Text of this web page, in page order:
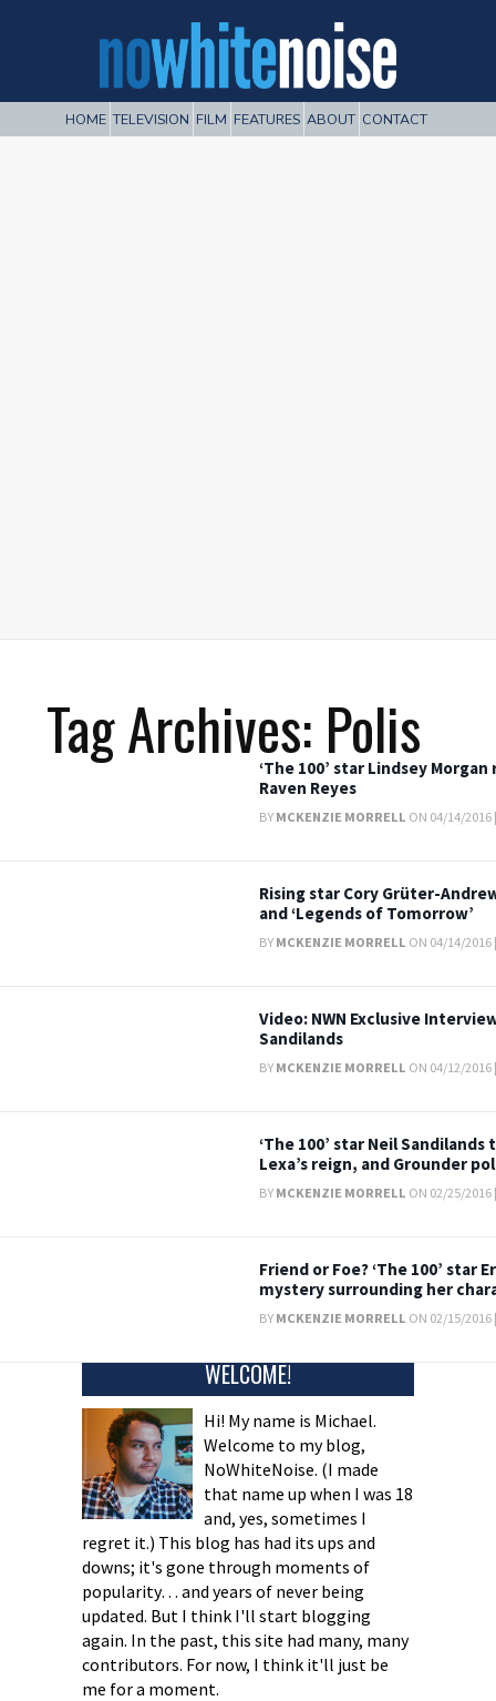
HOME TELEVISION FILM FEATURES ABOUT CONTACT
Tag Archives: Polis
‘The 100’ star Lindsey
Raven Reyes
BY MCKENZIE MORRELL ON 04/14/2016
Rising star Cory Grüter-
and ‘Legends of Tomorrow’
BY MCKENZIE MORRELL ON 04/14/2016
Video: NWN Exclusive
Sandilands
BY MCKENZIE MORRELL ON 04/12/2016
‘The 100’ star Neil
Lexa’s reign, and Grounder
BY MCKENZIE MORRELL ON 02/25/2016
Friend or Foe? ‘The 100’ star
mystery surrounding her
BY MCKENZIE MORRELL ON 02/15/2016
WELCOME!
Hi! My name is Michael.
Welcome to my blog,
NoWhiteNoise. (I made
that name up when I was 18
and, yes, sometimes I
regret it.) This blog has had its ups and
downs; it's gone through moments of
popularity… and years of never being
updated. But I think I'll start blogging
again. In the past, this site had many, many
contributors. For now, I think it'll just be
me for a moment.